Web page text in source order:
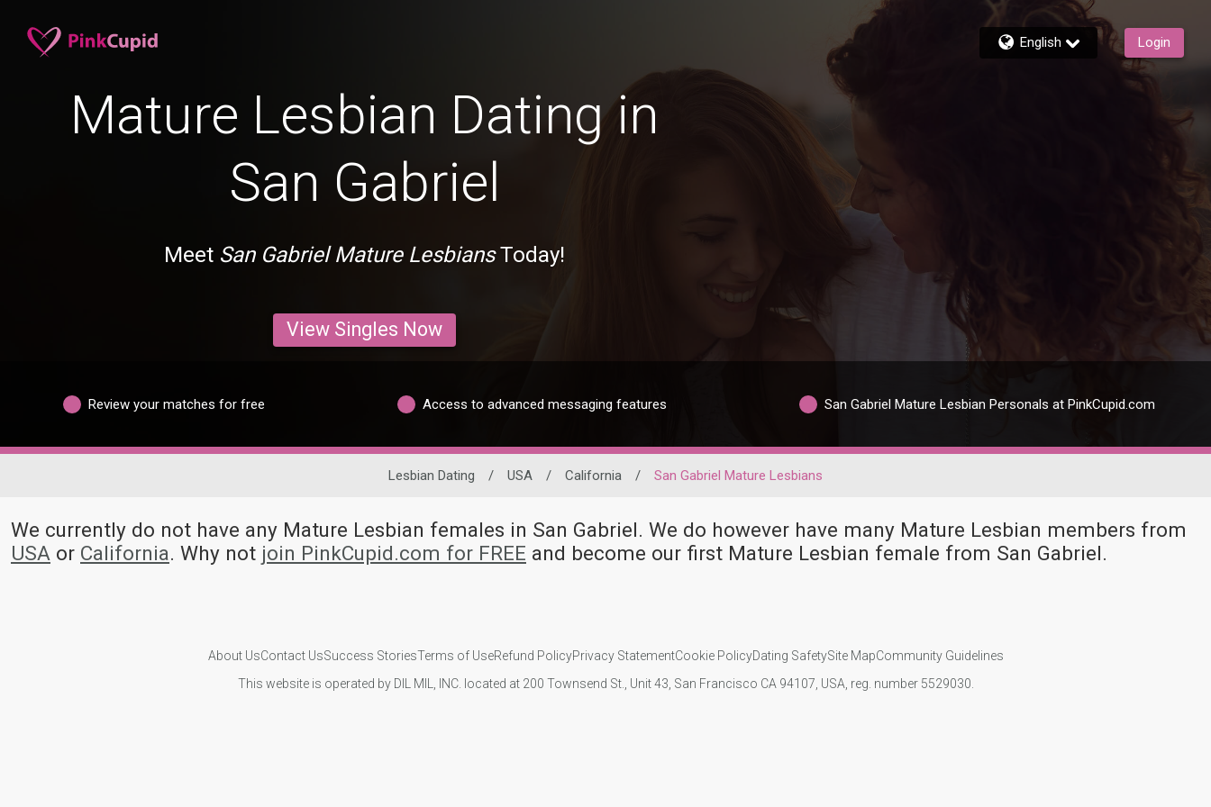
English Login
Mature Lesbian Dating in
San Gabriel
Meet San Gabriel Mature LesbiansToday!
View Singles Now
Review your matches for free Access to advanced messaging features San Gabriel Mature Lesbian Personals at PinkCupid.com
Lesbian Dating / USA / California / San Gabriel Mature Lesbians
We currently do not have any Mature Lesbian females in San Gabriel. We do however have many Mature Lesbian members from
USA or California. Why not join PinkCupid.com for FREE and become our first Mature Lesbian female from San Gabriel.
About UsContact UsSuccess StoriesTerms of UseRefund PolicyPrivacy StatementCookie PolicyDating SafetySite MapCommunity Guidelines
This website is operated by DIL MIL, INC. located at 200 Townsend St., Unit 43, San Francisco CA 94107, USA, reg. number 5529030.